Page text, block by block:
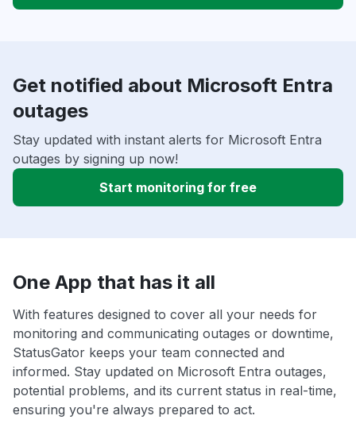
Get notified about Microsoft Entra
outages
Stay updated with instant alerts for Microsoft Entra
outages by signing up now!
Start monitoring for free
One App that has it all
With features designed to cover all your needs for
monitoring and communicating outages or downtime,
StatusGator keeps your team connected and
informed. Stay updated on Microsoft Entra outages,
potential problems, and its current status in real-time,
ensuring you're always prepared to act.